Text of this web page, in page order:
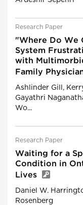
Research Paper
"Where Do We
System
with
Family
Ashlinder Gill,
Gayathri
Wo...
Research Paper
Waiting for a
Condition in
Lives
Daniel W.
Rosenberg